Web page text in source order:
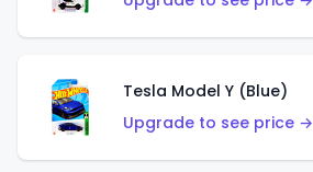
Tesla Model Y (Blue)
Upgrade to see price →